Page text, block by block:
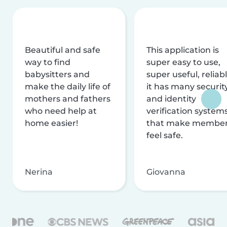
Beautiful and safe
way to find
babysitters and
make the daily life of
mothers and fathers
who need help at
home easier!
Nerina
This application is
super easy to use,
super useful,
it has many
and identity
verification
that make
feel safe.
Giovanna